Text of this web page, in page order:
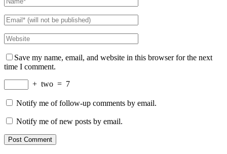
Save my name, email, and website in this browser for the next
time I comment.
+ two = 7
Notify me of follow-up comments by email.
Notify me of new posts by email.